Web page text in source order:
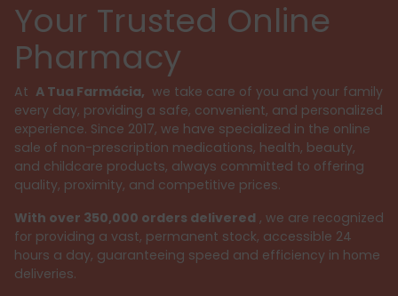
Your Trusted Online
Pharmacy
At A Tua Farmácia, we take care of you and your family
every day, providing a safe, convenient, and personalized
experience. Since 2017, we have specialized in the online
sale of non-prescription medications, health, beauty,
and childcare products, always committed to offering
quality, proximity, and competitive prices.
With over 350,000 orders delivered , we are recognized
for providing a vast, permanent stock, accessible 24
hours a day, guaranteeing speed and efficiency in home
deliveries.